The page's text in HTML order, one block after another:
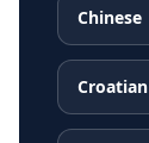
Chinese
Croatian